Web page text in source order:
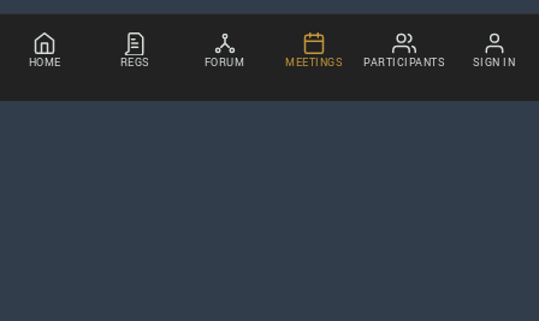
HOME REGS FORUM MEETINGS PARTICIPANTS SIGN IN